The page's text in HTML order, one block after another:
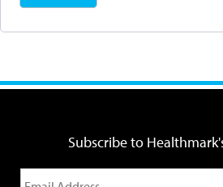
Subscribe to